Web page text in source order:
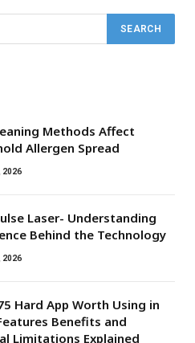
Methods Affect
Allergen Spread
2026
Laser- Understanding
Behind the Technology
2026
Hard App Worth Using in
Benefits and
Limitations Explained